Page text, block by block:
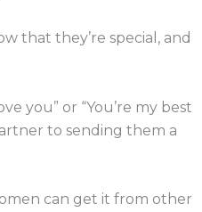
that they’re special, and
you” or “You’re my best
to sending them a
can get it from other